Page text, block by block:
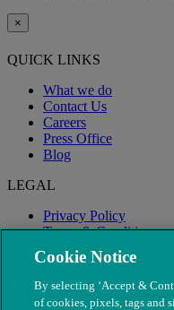
×
QUICK LINKS
What we do
Contact Us
Careers
Press Office
Blog
LEGAL
Privacy Policy
Terms & Conditions
Modern Slavery
Cookie Notice
By selecting ‘Accept &
of cookies, pixels, tags and